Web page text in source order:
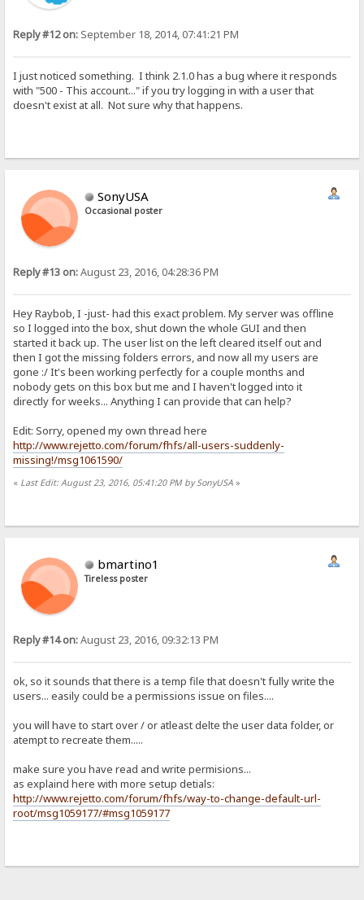
Reply #12 on: September 18, 2014, 07:41:21 PM
I just noticed something. I think 2.1.0 has a bug where it responds
with "500 - This account..." if you try logging in with a user that
doesn't exist at all. Not sure why that happens.
SonyUSA
Occasional poster
Reply #13 on:August 23, 2016, 04:28:36 PM
Hey Raybob, I -just- had this exact problem. My server was offline
so I logged into the box, shut down the whole GUI and then
started it back up. The user list on the left cleared itself out and
then I got the missing folders errors, and now all my users are
gone :/ It's been working perfectly for a couple months and
nobody gets on this box but me and I haven't logged into it
directly for weeks... Anything I can provide that can help?
Edit: Sorry, opened my own thread here
http://www.rejetto.com/forum/fhfs/all-users-suddenly-
missing!/msg1061590/
« Last Edit: August 23, 2016, 05:41:20 PM by SonyUSA »
bmartino1
Tireless poster
Reply #14 on:August 23, 2016, 09:32:13 PM
ok, so it sounds that there is a temp file that doesn't fully write the
users... easily could be a permissions issue on files....
you will have to start over / or atleast delte the user data folder, or
atempt to recreate them.....
make sure you have read and write permisions...
as explaind here with more setup detials:
http://www.rejetto.com/forum/fhfs/way-to-change-default-url-
root/msg1059177/#msg1059177